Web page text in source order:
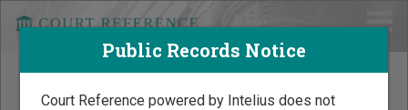
Search Public Records by Name
Public Records Notice
Court Reference powered by Intelius does not